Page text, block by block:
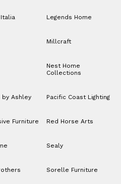
Legends Home
Millcraft
Nest Home
Collections
by Ashley Pacific Coast Lighting
Furniture Red Horse Arts
Sealy
Sorelle Furniture